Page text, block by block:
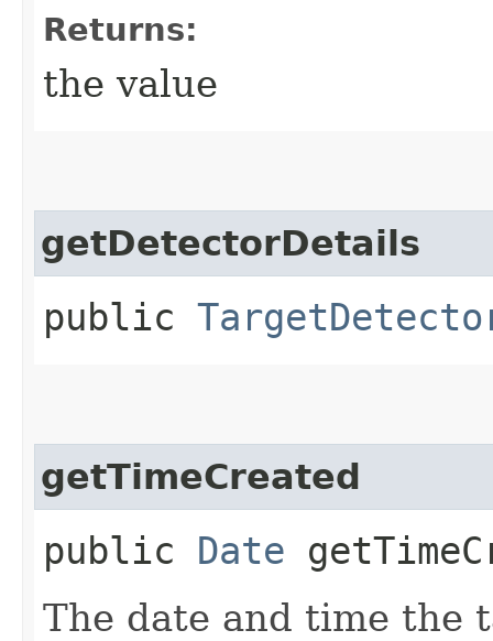
Returns:
the value
getDetectorDetails
public
getTimeCreated
public Date
The date and time the